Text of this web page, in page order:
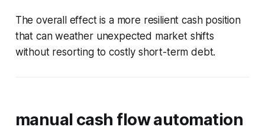
The overall effect is a more resilient cash position
that can weather unexpected market shifts
without resorting to costly short-term debt.
manual cash flow automation